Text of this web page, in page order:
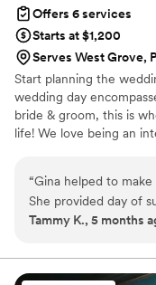
Offers 6 services
Starts at $1,200
Serves West Grove,
Start planning the
wedding day
bride & groom, this is
life! We love being an
“Gina helped to
She provided day of
be guests at our own event! Gina
suppliers. She even helped zipper my dress! She is amazing
and organized and everyone
Tammy K., 5 months